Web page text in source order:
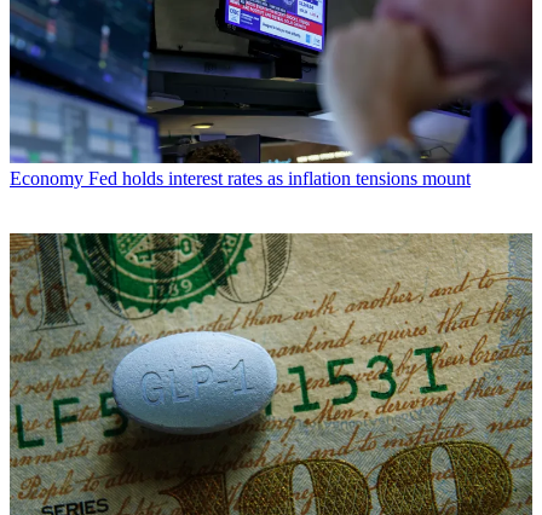
Economy Fed holds interest rates as inflation tensions mount